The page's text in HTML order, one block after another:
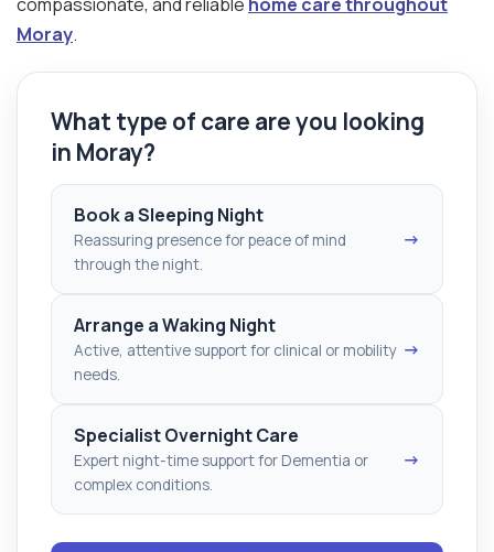
Moray.
What type of care are you looking
in Moray?
Book a Sleeping Night
Reassuring presence for peace of mind
through the night.
→
Arrange a Waking Night
Active, attentive support for clinical or mobility
needs.
→
Specialist Overnight Care
Expert night-time support for Dementia or
complex conditions.
→